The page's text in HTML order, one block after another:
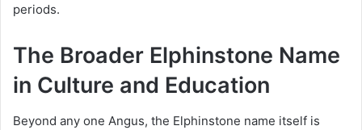
periods.
The Broader Elphinstone Name
in Culture and Education
Beyond any one Angus, the Elphinstone name itself is